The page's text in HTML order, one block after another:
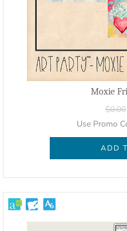
Moxie
$0.00
Use Promo
ADD